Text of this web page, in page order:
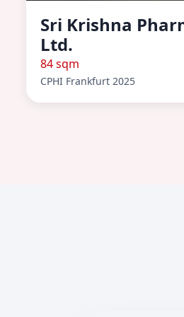
Sri Krishna
Ltd.
84 sqm
CPHI Frankfurt 2025